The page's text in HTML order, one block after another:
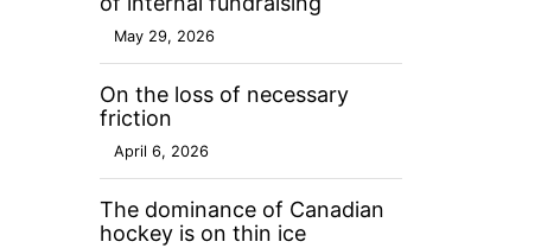
May 29, 2026
On the loss of necessary
friction
April 6, 2026
The dominance of Canadian
hockey is on thin ice